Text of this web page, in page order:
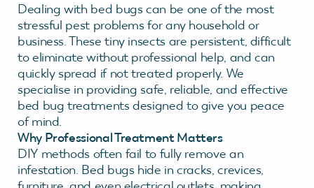
Dealing with bed bugs can be one of the most
stressful pest problems for any household or
business. These tiny insects are persistent, difficult
to eliminate without professional help, and can
quickly spread if not treated properly. We
specialise in providing safe, reliable, and effective
bed bug treatments designed to give you peace
of mind.
Why Professional Treatment Matters
DIY methods often fail to fully remove an
infestation. Bed bugs hide in cracks, crevices,